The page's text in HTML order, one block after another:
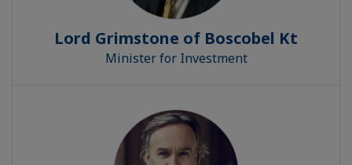
Lord Grimstone of Boscobel Kt
Minister for Investment